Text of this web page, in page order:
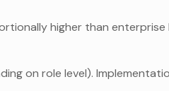
higher than enterprise
on role level).